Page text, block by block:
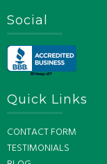
Social
Quick Links
CONTACT FORM
TESTIMONIALS